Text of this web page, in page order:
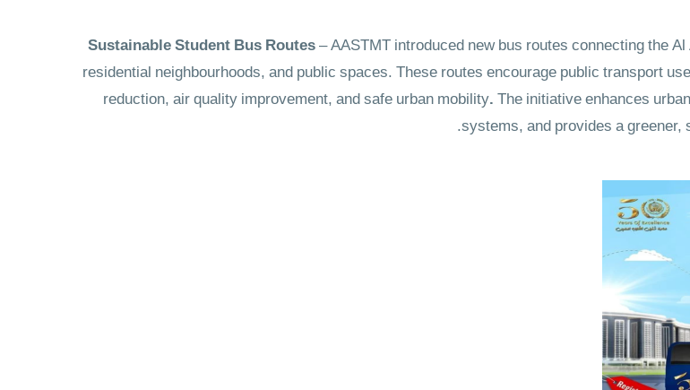
– AASTMT introduced new bus routes connecting the
residential neighbourhoods, and public spaces. These routes encourage public transport
reduction, air quality improvement, and safe urban mobility.The initiative enhances
systems, and provides agreener,